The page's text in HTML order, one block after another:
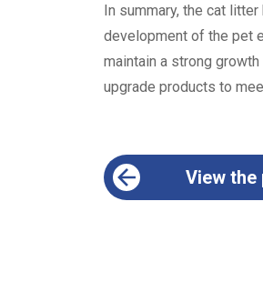
In summary, the cat
development of the pet
maintain a strong
upgrade products to
View the